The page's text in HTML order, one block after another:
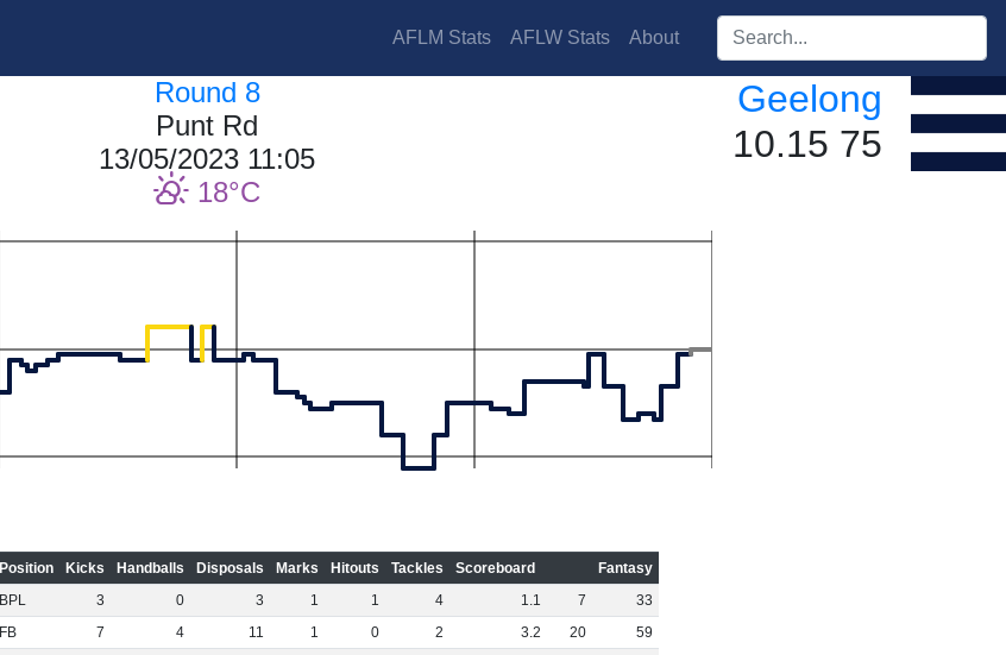
AFLM Stats AFLW Stats About Search players:
Round 8
Punt Rd
13/05/2023 11:05
18
Geelong
10.15 75
Position Kicks Handballs Disposals Marks Hitouts Tackles Scoreboard
Fantasy
BPL 3 0 3 1 1 4 1.1 7
33
FB 7 4 11 1 0 2 3.2 20
59